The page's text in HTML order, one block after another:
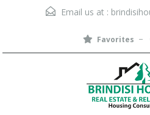
Email us at :
Favorites